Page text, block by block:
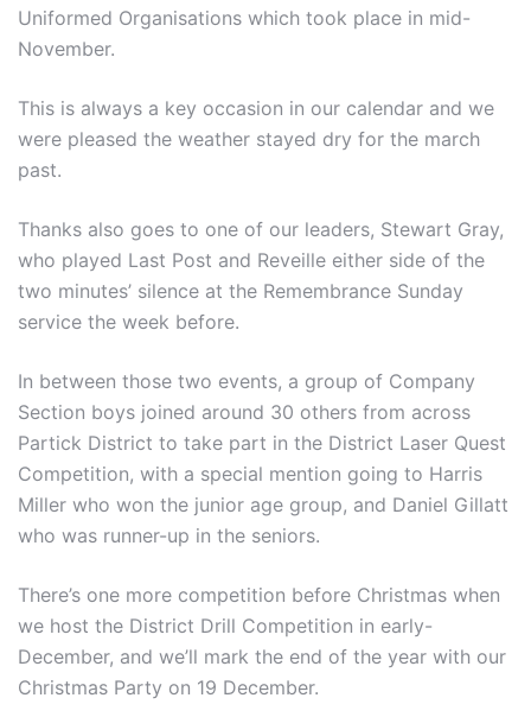
Uniformed Organisations which took place in mid-
November.
This is always a key occasion in our calendar and we
were pleased the weather stayed dry for the march
past.
Thanks also goes to one of our leaders, Stewart Gray,
who played Last Post and Reveille either side of the
two minutes’ silence at the Remembrance Sunday
service the week before.
In between those two events, a group of Company
Section boys joined around 30 others from across
Partick District to take part in the District Laser Quest
Competition, with a special mention going to Harris
Miller who won the junior age group, and Daniel Gillatt
who was runner-up in the seniors.
There’s one more competition before Christmas when
we host the District Drill Competition in early-
December, and we’ll mark the end of the year with our
Christmas Party on 19 December.